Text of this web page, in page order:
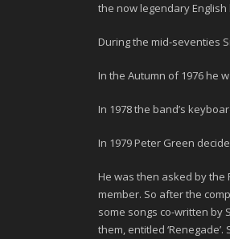
the now legendary
During the mid-seventies
In the Autumn of1976 he
In 1978the band’s
In 1979 Peter Green
He was then asked by the
member. So after the
some songs co-written by
them, entitled ‘Renegade’.